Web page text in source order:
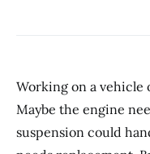
Working on a vehicle
Maybe the engine
suspension could